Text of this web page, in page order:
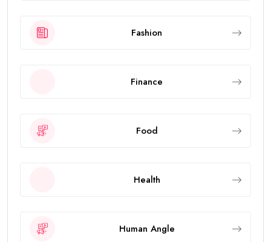
Fashion
Finance
Food
Health
Human Angle